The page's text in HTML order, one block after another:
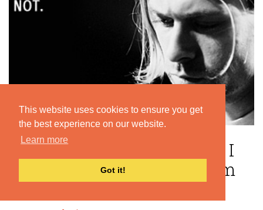
This website uses cookies to ensure you get
the best experience on our website.
Learn more
Got it!
“I'd rather be hated for who I
am, than loved for who I am
not. ”